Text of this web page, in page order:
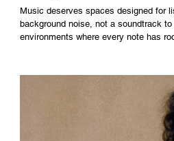
Music deserves spaces designed for
background noise, not a soundtrack
environments where every note has